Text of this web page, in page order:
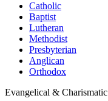
Catholic
Baptist
Lutheran
Methodist
Presbyterian
Anglican
Orthodox
Evangelical & Charismatic